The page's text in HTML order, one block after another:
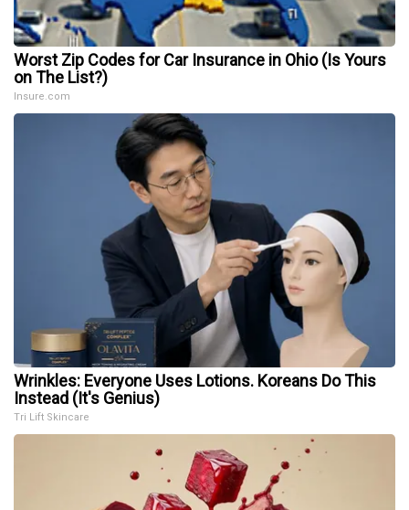
Worst Zip Codes for Car Insurance in Ohio (Is Yours
on The List?)
Insure.com
Wrinkles: Everyone Uses Lotions. Koreans Do This
Instead (It's Genius)
Tri Lift Skincare